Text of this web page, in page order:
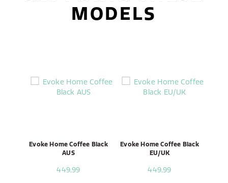
MODELS
Evoke Home Coffee Black
AUS
449,99
Evoke Home Coffee Black
EU/UK
449,99